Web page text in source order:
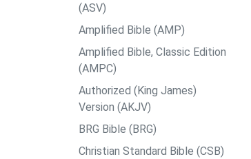
(ASV)
Amplified Bible (AMP)
Amplified Bible, Classic Edition
(AMPC)
Authorized (King James)
Version (AKJV)
BRG Bible (BRG)
Christian Standard Bible (CSB)